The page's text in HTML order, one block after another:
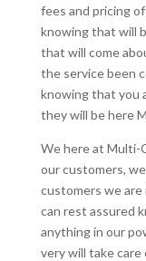
fees and pricing
knowing that will
that will come
the service been
knowing that you
they will be here
We here at Multi-
our customers,
customers we are
can rest assured
anything in our
very will take care